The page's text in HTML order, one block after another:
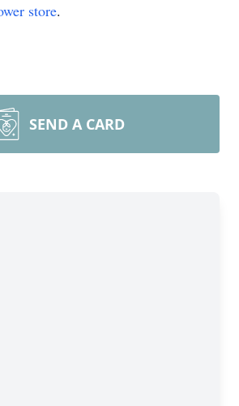
store.
SEND A CARD